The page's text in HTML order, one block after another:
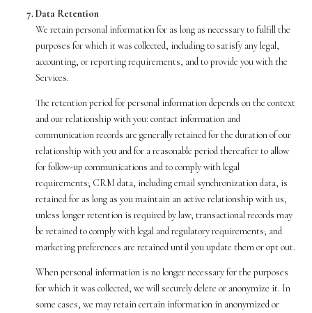
Data Retention
We retain personal information for as long as necessary to fulfill the
purposes for which it was collected, including to satisfy any legal,
accounting, or reporting requirements, and to provide you with the
Services.
The retention period for personal information depends on the context
and our relationship with you: contact information and
communication records are generally retained for the duration of our
relationship with you and for a reasonable period thereafter to allow
for follow-up communications and to comply with legal
requirements; CRM data, including email synchronization data, is
retained for as long as you maintain an active relationship with us,
unless longer retention is required by law; transactional records may
be retained to comply with legal and regulatory requirements; and
marketing preferences are retained until you update them or opt out.
When personal information is no longer necessary for the purposes
for which it was collected, we will securely delete or anonymize it. In
some cases, we may retain certain information in anonymized or